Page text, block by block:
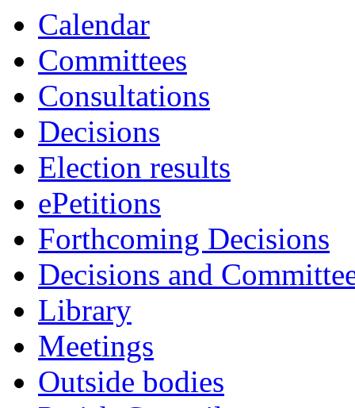
Calendar
Committees
Consultations
Decisions
Election results
ePetitions
Forthcoming Decisions
Decisions and
Library
Meetings
Outside bodies